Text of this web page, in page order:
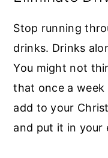
Stop running
drinks. Drinks
You might not
that once a
add to your
and put it in your